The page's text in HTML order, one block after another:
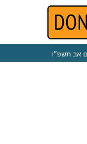
אב תשפ״ו